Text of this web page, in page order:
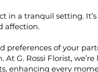
in a tranquil setting.
affection.
preferences of your
G. Rossi Florist, we’re
enhancing every